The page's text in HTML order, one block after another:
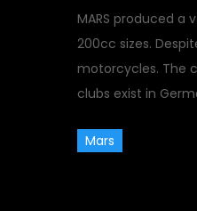
MARS produced a
200cc sizes.
motorcycles. The
clubs exist in
Mars